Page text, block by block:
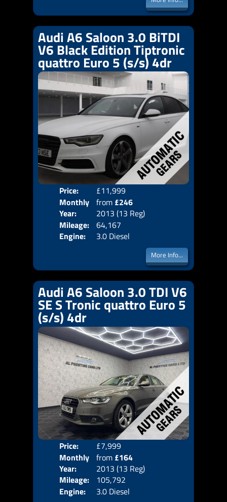
Audi A6 Saloon 3.0 BiTDI
V6 Black Edition Tiptronic
quattro Euro 5 (s/s) 4dr
Price:
£11,999
Monthly
Price:
from £246
Year:
2013 (13 Reg)
Mileage: 64,167
Engine:
3.0 Diesel
More Info...
Audi A6 Saloon 3.0 TDI V6
SE S Tronic quattro Euro 5
(s/s) 4dr
Price:
£7,999
Monthly
Price:
from £164
Year:
2013 (13 Reg)
Mileage:
105,792
Engine:
3.0 Diesel